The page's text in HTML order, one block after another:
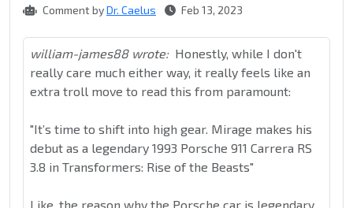
Comment byDr. Caelus Feb 13, 2023
william-james88 wrote: Honestly, while I don't
really care much either way, it really feels like an
extra troll move to read this from paramount:
"It’s time to shift into high gear. Mirage makes his
debut as a legendary 1993 Porsche 911 Carrera RS
3.8 in Transformers: Rise of the Beasts"
Like, the reason why the Porsche car is legendary